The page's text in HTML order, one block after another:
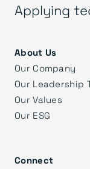
Applying
About Us
Our Company
Our Leadership
Our Values
Our ESG
Connect